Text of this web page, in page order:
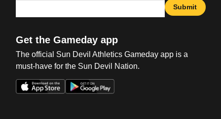
Submit
Get the Gameday app
The official Sun Devil Athletics Gameday app is a
must-have for the Sun Devil Nation.